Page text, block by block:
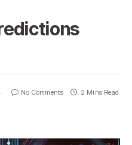
No Comments 2 Mins Read